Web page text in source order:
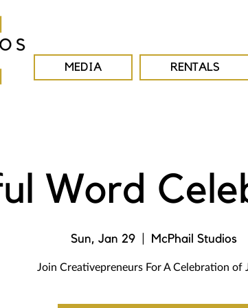
MEDIA RENTALS
Word
Sun, Jan 29 McPhail Studios
Join Creativepreneurs For A Celebration of